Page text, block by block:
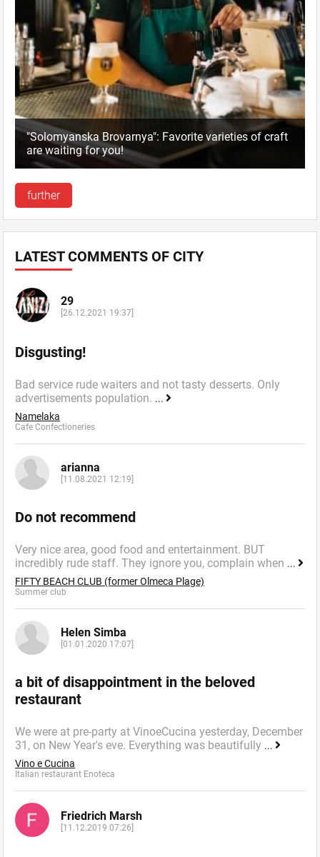
"Solomyanska Brovarnya": Favorite varieties of craft
are waiting for you!
further
LATEST COMMENTS OF CITY
29
[26.12.2021 19:37]
Disgusting!
Bad service rude waiters and not tasty desserts. Only
advertisements population. ...
Namelaka
Cafe Confectioneries
arianna
[11.08.2021 12:19]
Do not recommend
Very nice area, good food and entertainment. BUT
incredibly rude staff. They ignore you, complain when ...
FIFTY BEACH CLUB (former Olmeca Plage)
Summer сlub
Helen Simba
[01.01.2020 17:07]
a bit of disappointment in the beloved
restaurant
We were at pre-party at VinoeCucina yesterday, December
31, on New Year's eve. Everything was beautifully ...
Vino e Cucina
Italian restaurant Enoteca
Friedrich Marsh
[11.12.2019 07:26]